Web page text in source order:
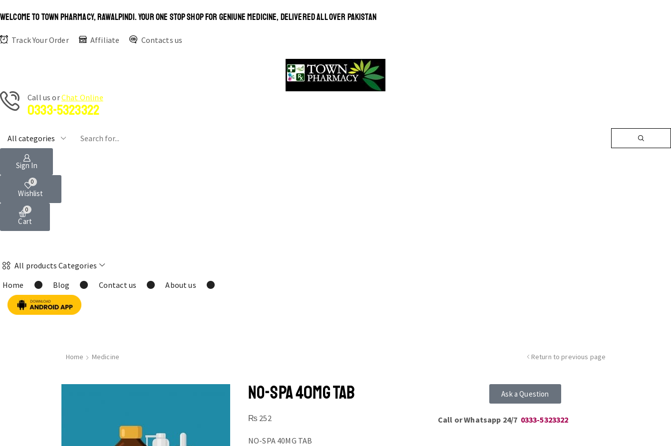
WELCOME TO TOWN PHARMACY, RAWALPINDI. YOUR ONE STOP SHOP FOR GENIUNE MEDICINE, DELIVERED ALL OVER PAKISTAN
Track Your Order Affiliate Contacts us
Сall us orChat Online
0333-5323322
Sign In
0
Wishlist
0
Cart
All products Categories
Home
Blog Contact us About us
Home Medicine Return to previous page
NO-SPA 40MG TAB
₨ 252
NO-SPA 40MG TAB
Ask a Question
Call or Whatsapp 24/7 0333-5323322